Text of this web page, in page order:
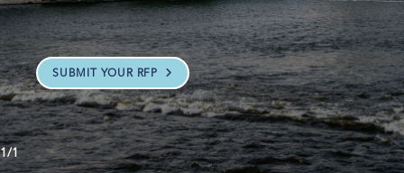
SUBMIT YOUR RFP
1/1